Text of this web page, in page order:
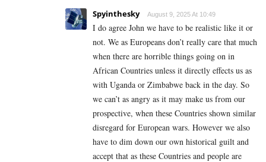
Spyinthesky August 9, 2025 At 10:49
I do agree John we have to be realistic like it or
not. We as Europeans don’t really care that much
when there are horrible things going on in
African Countries unless it directly effects us as
with Uganda or Zimbabwe back in the day. So
we can’t as angry as it may make us from our
prospective, when these Countries shown similar
disregard for European wars. However we also
have to dim down our own historical guilt and
accept that as these Countries and people are